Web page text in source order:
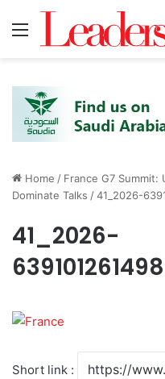
Home / France G7 Summit:
Dominate Talks /41_2026-
41_2026-
Short link :